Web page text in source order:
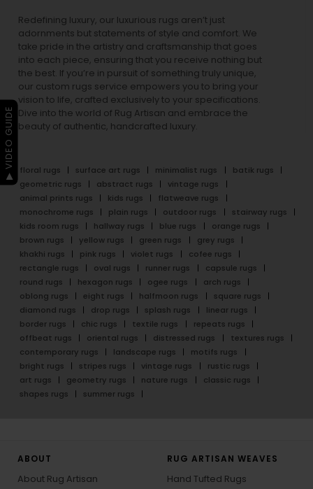
Redefining luxury, our luxurious rugs aren’t just
adornments but statements of style and comfort. We
take pride in the artistry and craftsmanship that goes
into each piece, ensuring that you receive nothing but
the best. If you’re in pursuit of something truly unique,
our custom rugs service empowers you to bring your
vision to life, crafted exclusively to your specifications.
Dive into the world of Rug Artisan and embrace the
beauty of authentic, handcrafted luxury.
floral rugs surface art rugs minimalist rugs
batik rugs
geometric rugs
abstract rugs
vintage rugs
animal prints rugs
kids rugs
flatweave rugs
monochrome rugs
plain rugs outdoor rugs
stairway rugs
kids room rugs
hallway rugs blue rugs
orange rugs
brown rugs
yellow rugs green rugs
grey rugs
khakhi rugs
pink rugs violet rugs
cofee rugs
rectangle rugs
oval rugs runner rugs
capsule rugs
round rugs
hexagon rugs ogee rugs
arch rugs
oblong rugs
eight rugs halfmoon rugs
square rugs
diamond rugs
drop rugs splash rugs
linear rugs
border rugs
chic rugs textile rugs
repeats rugs
offbeat rugs
oriental rugs distressed rugs
textures rugs
contemporary rugs
landscape rugs
motifs rugs
bright rugs
stripes rugs vintage rugs
rustic rugs
art rugs
geometry rugs nature rugs
classic rugs
shapes rugs
summer rugs
ABOUT
About Rug Artisan
RUG ARTISAN WEAVES
Hand Tufted Rugs
▶ VIDEO GUIDE